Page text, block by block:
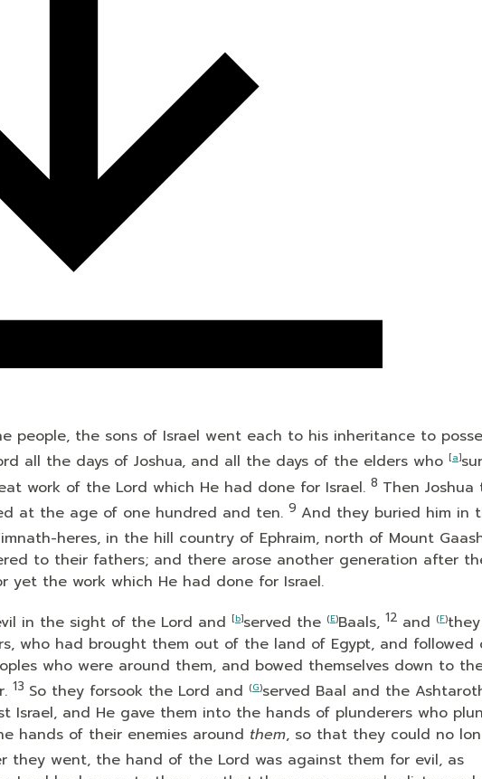
people, the sons of Israel went each to his inheritance to
all the days of Joshua, and all the days of the elders who [a]
work of the Lord which He had done for Israel. 8 Then
at the age of one hundred and ten. 9 And they buried him in
heres, in the hill country of Ephraim, north of Mount
to their fathers; and there arose another generation after
yet the work which He had done for Israel.
in the sight of the Lord and [b]served the (E)Baals, 12 and (F)
who had brought them out of the land of Egypt, and followed
who were around them, and bowed themselves down to
13 So they forsook the Lord and (G)served Baal and the
Israel, and He gave them into the hands of plunderers who
hands of their enemies around them, so that they could no
they went, the hand of the Lord was against them for evil, as